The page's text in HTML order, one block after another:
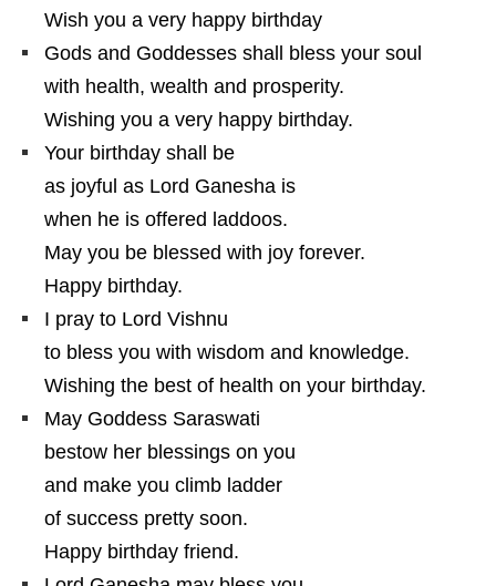
Wish you a very happy birthday
Gods and Goddesses shall bless your soul
with health, wealth and prosperity.
Wishing you a very happy birthday.
Your birthday shall be
as joyful as Lord Ganesha is
when he is offered laddoos.
May you be blessed with joy forever.
Happy birthday.
I pray to Lord Vishnu
to bless you with wisdom and knowledge.
Wishing the best of health on your birthday.
May Goddess Saraswati
bestow her blessings on you
and make you climb ladder
of success pretty soon.
Happy birthday friend.